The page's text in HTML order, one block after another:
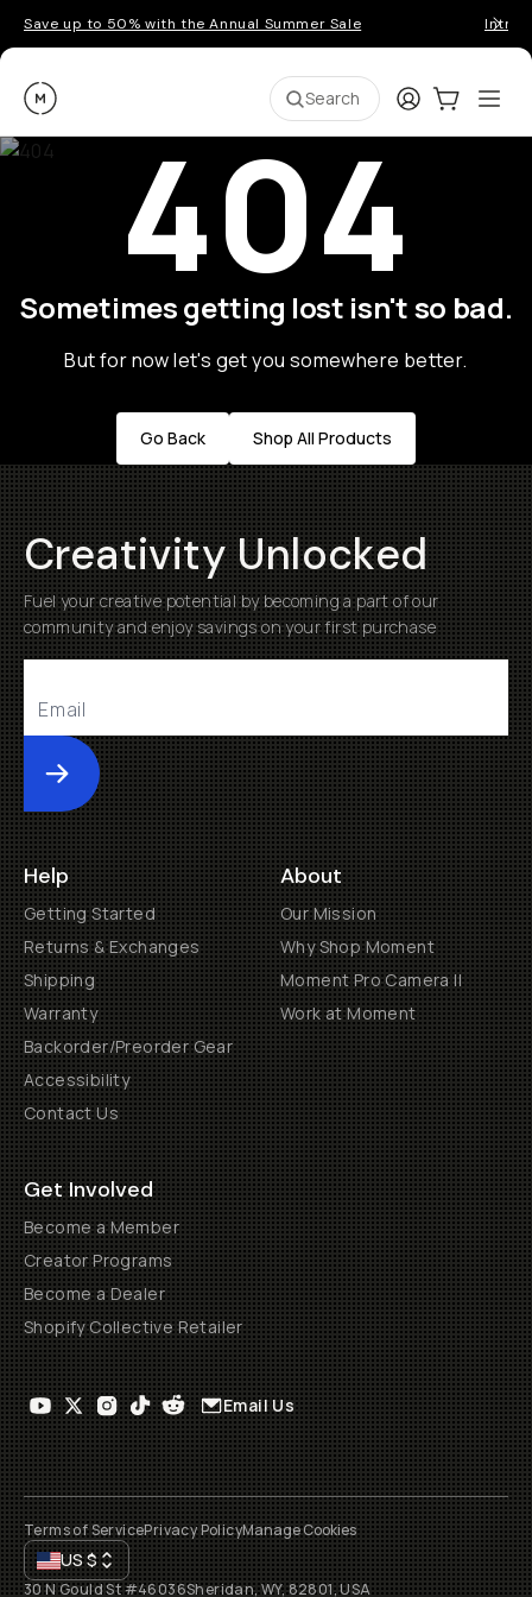
Save up to 50% with the Annual Summer Sale
Moment Search LoginCart:0
404
Sometimes getting lost isn't so bad.
But for now let's get you somewhere better.
Go Back Shop All Products
Creativity Unlocked
Fuel your creative potential by becoming a part of our
community and enjoy savings on your first purchase
Submit
Help
Getting Started
Returns & Exchanges
Shipping
Warranty
Backorder/Preorder Gear
Accessibility
Contact Us
About
Our Mission
Why Shop Moment
Moment Pro Camera II
Work at Moment
Get Involved
Become a Member
Creator Programs
Become a Dealer
Shopify Collective Retailer
Email Us
Terms of ServicePrivacy PolicyManage Cookies
US$
30 N Gould St #46036Sheridan, WY, 82801, USA